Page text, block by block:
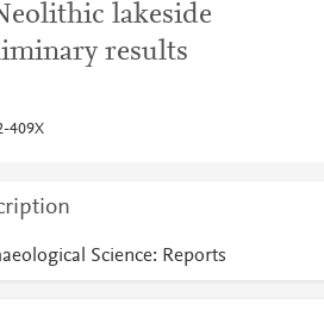
lakeside
results
409X
Science: Reports